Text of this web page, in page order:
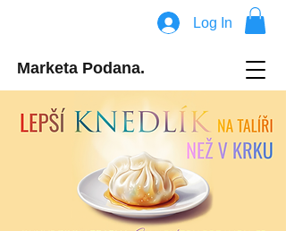
Log In
Marketa Podana.